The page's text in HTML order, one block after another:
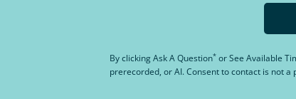
By clickingAsk A Question* orSee Available
prerecorded, or AI. Consent to contact is not a